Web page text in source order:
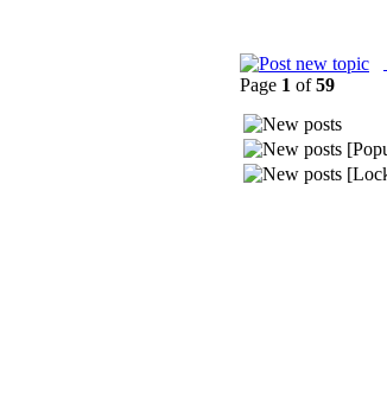
Page 1 of59